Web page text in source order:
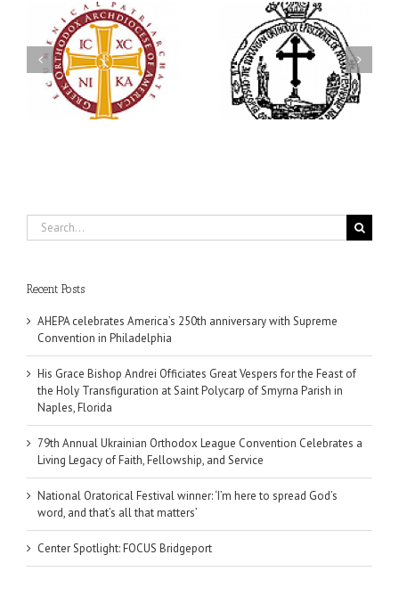
His Grace Bishop Andrei
Officiates Great Vespers
for the Feast of the Holy
Transfiguration at Saint
Polycarp of Smyrna
Parish in Naples, Florida
79th Annual Ukrainian
Orthodox League
Convention Celebrates a
Living Legacy of Faith,
Fellowship, and Service
Search
for:
Recent Posts
AHEPA celebrates America’s 250th anniversary with Supreme
Convention in Philadelphia
His Grace Bishop Andrei Officiates Great Vespers for the Feast of
the Holy Transfiguration at Saint Polycarp of Smyrna Parish in
Naples, Florida
79th Annual Ukrainian Orthodox League Convention Celebrates a
Living Legacy of Faith, Fellowship, and Service
National Oratorical Festival winner: ‘I’m here to spread God’s
word, and that’s all that matters’
Center Spotlight: FOCUS Bridgeport